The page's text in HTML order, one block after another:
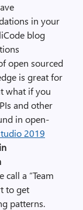
in your
blog
open sourced
is great for
what if you
and other
in open-
2019
a “Team
to get
patterns.